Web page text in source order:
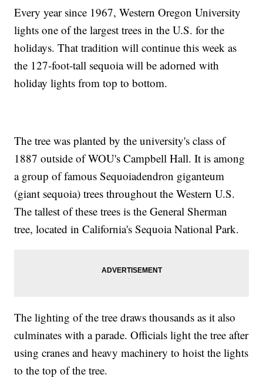
Every year since 1967, Western Oregon University
lights one of the largest trees in the U.S. for the
holidays. That tradition will continue this week as
the 127-foot-tall sequoia will be adorned with
holiday lights from top to bottom.
The tree was planted by the university's class of
1887 outside of WOU's Campbell Hall. It is among
a group of famous Sequoiadendron giganteum
(giant sequoia) trees throughout the Western U.S.
The tallest of these trees is the General Sherman
tree, located in California's Sequoia National Park.
The lighting of the tree draws thousands as it also
culminates with a parade. Officials light the tree after
using cranes and heavy machinery to hoist the lights
to the top of the tree.